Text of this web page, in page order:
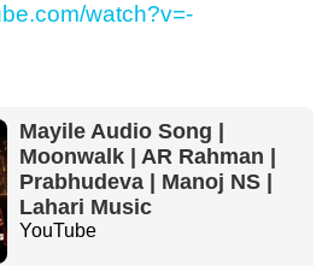
watch?v=-
Mayile Audio Song |
Moonwalk | AR Rahman |
Prabhudeva | Manoj NS |
Lahari Music
YouTube